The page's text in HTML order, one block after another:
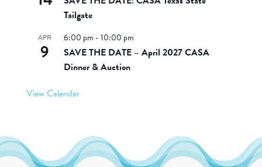
Tailgate
APR
9
6:00 pm -10:00 pm
SAVE THE DATE – April 2027 CASA
Dinner & Auction
View Calendar